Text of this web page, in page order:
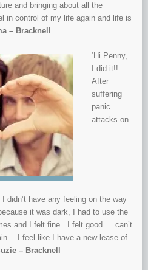
and bringing about all the
in control of my life again and life is
– Bracknell
‘Hi Penny,
I did it!!
After
suffering
panic
attacks on
didn’t have any feeling on the way
it was dark, I had to use the
and I felt fine. I felt good…. can’t
I feel like I have a new lease of
– Bracknell